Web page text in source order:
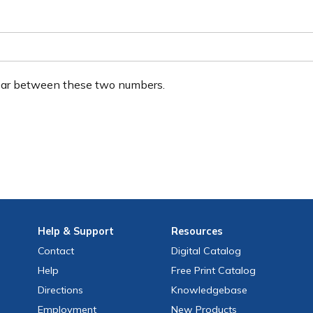
between these two numbers.
Help & Support
Contact
Help
Directions
Employment
Resources
Digital Catalog
Free Print Catalog
Knowledgebase
New Products